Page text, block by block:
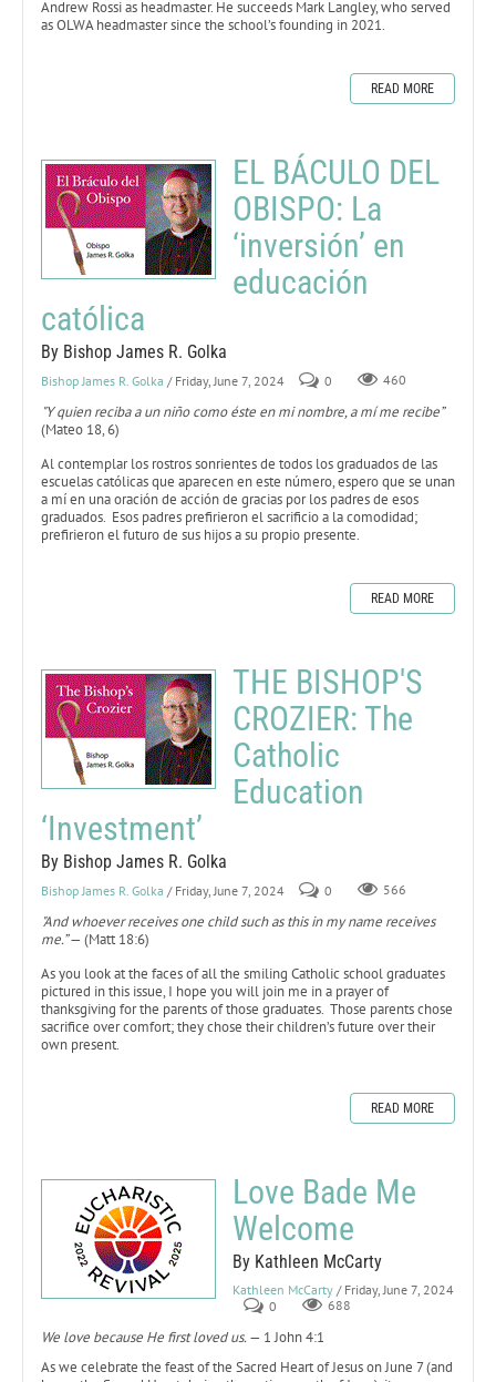
Andrew Rossi as headmaster. He succeeds Mark Langley, who served
as OLWA headmaster since the school’s founding in 2021.
READ MORE
EL BÁCULO DEL
OBISPO: La
‘inversión’ en
educación
católica
By Bishop James R. Golka
Bishop James R. Golka / Friday, June 7, 2024 0 460
"Y quien reciba a un niño como éste en mi nombre, a mí me recibe”
(Mateo 18, 6)
Al contemplar los rostros sonrientes de todos los graduados de las
escuelas católicas que aparecen en este número, espero que se unan
a mí en una oración de acción de gracias por los padres de esos
graduados. Esos padres prefirieron el sacrificio a la comodidad;
prefirieron el futuro de sus hijos a su propio presente.
READ MORE
THE BISHOP'S
CROZIER: The
Catholic
Education
‘Investment’
By Bishop James R. Golka
Bishop James R. Golka / Friday, June 7, 2024 0 566
"And whoever receives one child such as this in my name receives
me.”— (Matt 18:6)
As you look at the faces of all the smiling Catholic school graduates
pictured in this issue, I hope you will join me in a prayer of
thanksgiving for the parents of those graduates. Those parents chose
sacrifice over comfort; they chose their children’s future over their
own present.
READ MORE
Love Bade Me
Welcome
By Kathleen McCarty
Kathleen McCarty / Friday, June 7, 2024
0
688
We love because He first loved us.— 1 John 4:1
As we celebrate the feast of the Sacred Heart of Jesus on June 7 (and